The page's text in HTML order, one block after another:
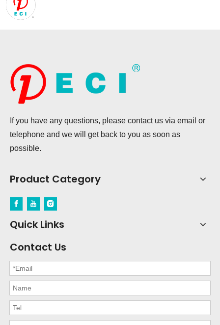
If you have any questions, please contact us via email or
telephone and we will get back to you as soon as
possible.
Product Category
Quick Links
Contact Us